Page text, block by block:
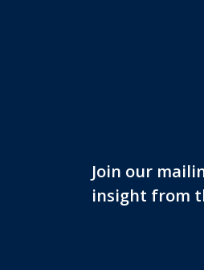
Join our
insight from